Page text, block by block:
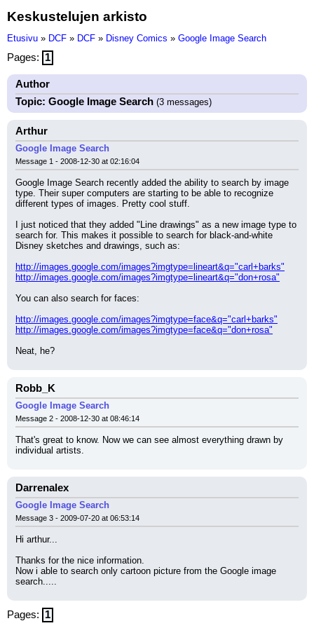
Keskustelujen arkisto
Etusivu » DCF » DCF » Disney Comics » Google Image Search
Pages: 1
Author
Topic: Google Image Search (3 messages)
Arthur
Google Image Search
Message 1 - 2008-12-30 at 02:16:04
Google Image Search recently added the ability to search by image
type. Their super computers are starting to be able to recognize
different types of images. Pretty cool stuff.
I just noticed that they added "Line drawings" as a new image type to
search for. This makes it possible to search for black-and-white
Disney sketches and drawings, such as:
http://images.google.com/images?imgtype=lineart&q="carl+barks"
http://images.google.com/images?imgtype=lineart&q="don+rosa"
You can also search for faces:
http://images.google.com/images?imgtype=face&q="carl+barks"
http://images.google.com/images?imgtype=face&q="don+rosa"
Neat, he?
Robb_K
Google Image Search
Message 2 - 2008-12-30 at 08:46:14
That's great to know. Now we can see almost everything drawn by
individual artists.
Darrenalex
Google Image Search
Message 3 - 2009-07-20 at 06:53:14
Hi arthur...
Thanks for the nice information.
Now i able to search only cartoon picture from the Google image
search.....
Pages: 1